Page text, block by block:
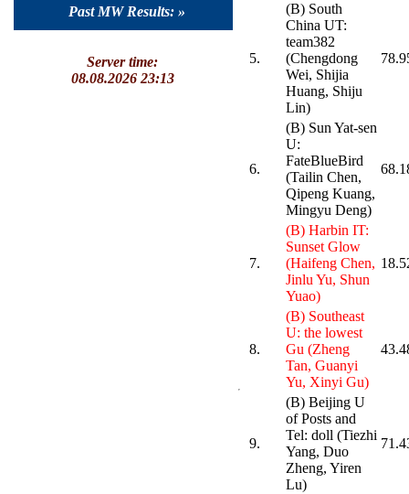
Past MW Results: »
Server time:
08.08.2026 23:13
5.
(B) South
China UT:
team382
(Chengdong
Wei, Shijia
Huang, Shiju
Lin)
6.
(B) Sun Yat-sen
U:
FateBlueBird
(Tailin Chen,
Qipeng Kuang,
Mingyu Deng)
7.
(B) Harbin IT:
Sunset Glow
(Haifeng Chen,
Jinlu Yu, Shun
Yuao)
8.
(B) Southeast
U: the lowest
Gu (Zheng
Tan, Guanyi
Yu, Xinyi Gu)
9.
(B) Beijing U
of Posts and
Tel: doll (Tiezhi
Yang, Duo
Zheng, Yiren
Lu)